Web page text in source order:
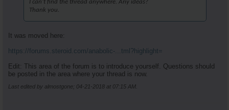
I can’t find the thread anywhere. Any ideas?
Thank you.
It was moved here:
https://forums.steroid.com/anabolic-...tml?highlight=
Edit: This area of the forum is to introduce yourself. Questions should
be posted in the area where your thread is now.
Last edited by almostgone; 04-21-2018 at 07:15 AM